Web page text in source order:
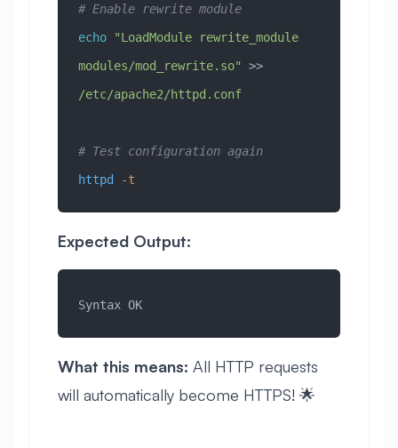
# Enable rewrite module
echo "LoadModule rewrite_module
modules/mod_rewrite.so"
>>
/etc/apache2/httpd.conf
# Test configuration again
httpd -t
Expected Output:
Syntax OK
What this means: All HTTP requests
will automatically become HTTPS! 🌟